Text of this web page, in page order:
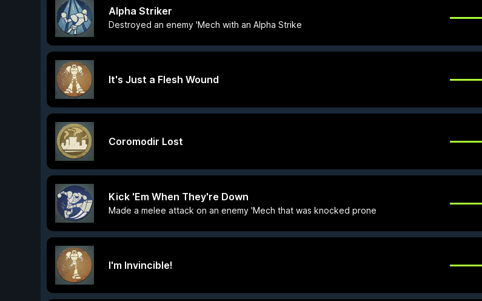
Alpha Striker
Destroyed an enemy 'Mech with an Alpha Strike
It's Just a Flesh Wound
Coromodir Lost
Kick 'Em When They're Down
Made a melee attack on an enemy 'Mech that was knocked prone
I'm Invincible!